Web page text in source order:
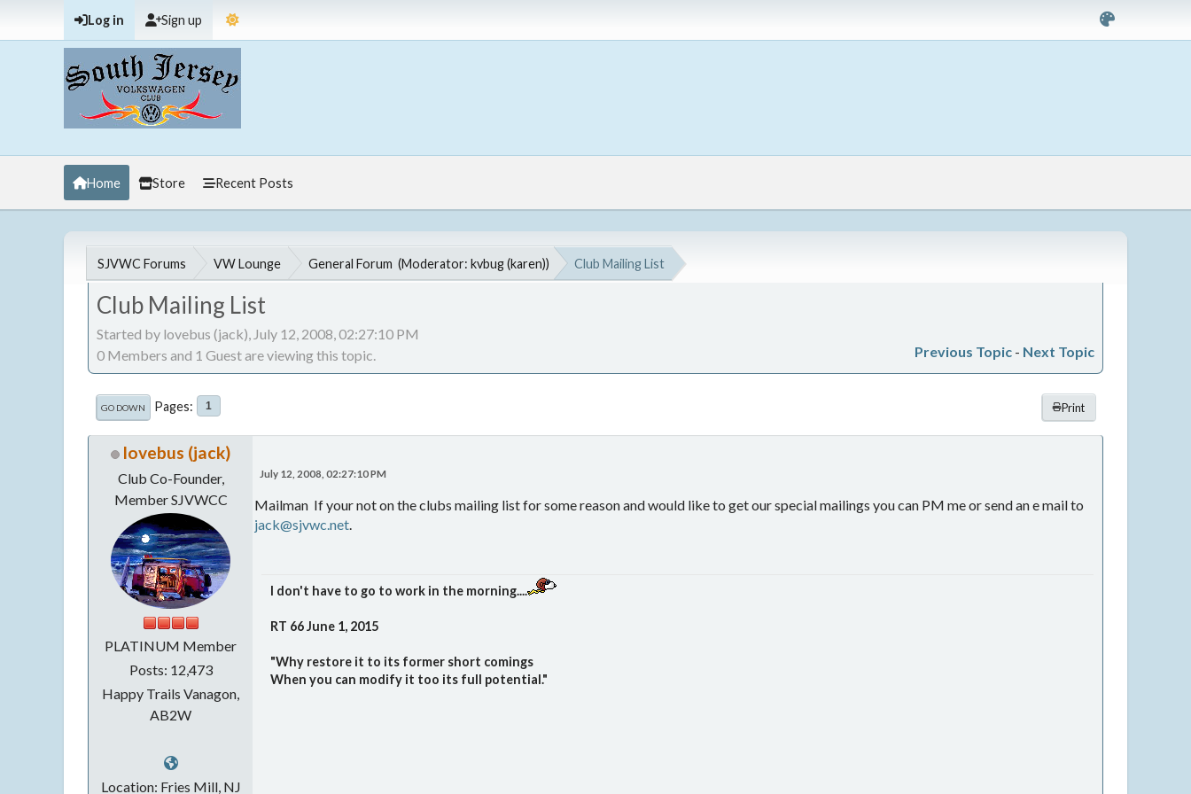
Log in Sign up
Home Store Recent Posts
SJVWC Forums VW Lounge General Forum (Moderator: kvbug (karen)) Club Mailing List
Club Mailing List
Started by lovebus (jack), July 12, 2008, 02:27:10 PM
Previous Topic - Next Topic
0 Members and 1 Guest are viewing this topic.
Print
GO DOWN Pages 1
lovebus (jack)
Club Co-Founder,
Member SJVWCC
PLATINUM Member
Posts: 12,473
Happy Trails Vanagon,
AB2W
Location: Fries Mill, NJ
July 12, 2008, 02:27:10 PM
Mailman If your not on the clubs mailing list for some reason and would like to get our special mailings you can PM me or send an e mail to
jack@sjvwc.net
I don't have to go to work in the morning....
RT 66 June 1, 2015
"Why restore it to its former short comings
When you can modify it too its full potential."